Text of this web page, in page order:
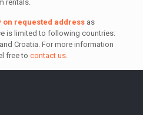
rentals.
requested addressas
is limited to following countries:
Croatia. For more information
free to contact us.